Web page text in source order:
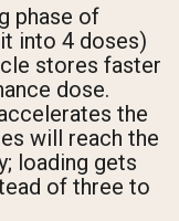
phase of
into 4 doses)
stores faster
dose.
the
will reach the
loading gets
of three to